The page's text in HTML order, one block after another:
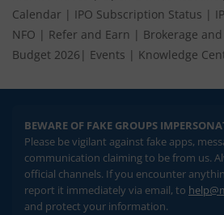
Calendar | IPO Subscription Status |
NFO | Refer and Earn | Brokerage
Budget 2026 | Events | Knowledge
BEWARE OF FAKE GROUPS
Please be vigilant against fake apps,
communication claiming to be from us.
official channels. If you encounter
report it immediately via email, to
and protect your information.